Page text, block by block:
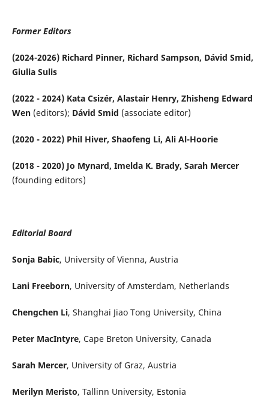
Former Editors
(2024-2026) Richard Pinner, Richard Sampson, Dávid Smid,
Giulia Sulis
(2022 - 2024) Kata Csizér, Alastair Henry, Zhisheng Edward
Wen(editors); Dávid Smid (associate editor)
(2020 - 2022) Phil Hiver, Shaofeng Li, Ali Al-Hoorie
(2018 - 2020) Jo Mynard, Imelda K. Brady, Sarah Mercer
(founding editors)
Editorial Board
Sonja Babic, University of Vienna, Austria
Lani Freeborn, University of Amsterdam, Netherlands
Chengchen Li, Shanghai Jiao Tong University, China
Peter MacIntyre, Cape Breton University, Canada
Sarah Mercer, University of Graz, Austria
Merilyn Meristo, Tallinn University, Estonia